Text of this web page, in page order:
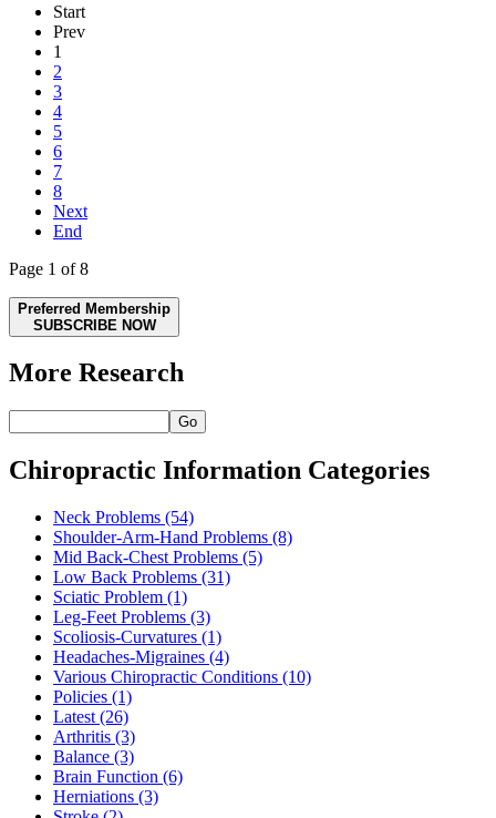
Start
Prev
1
2
3
4
5
6
7
8
Next
End
Page 1 of 8
Preferred Membership
SUBSCRIBE NOW
More Research
Go
Chiropractic Information Categories
Neck Problems (54)
Shoulder-Arm-Hand Problems (8)
Mid Back-Chest Problems (5)
Low Back Problems (31)
Sciatic Problem (1)
Leg-Feet Problems (3)
Scoliosis-Curvatures (1)
Headaches-Migraines (4)
Various Chiropractic Conditions (10)
Policies (1)
Latest (26)
Arthritis (3)
Balance (3)
Brain Function (6)
Herniations (3)